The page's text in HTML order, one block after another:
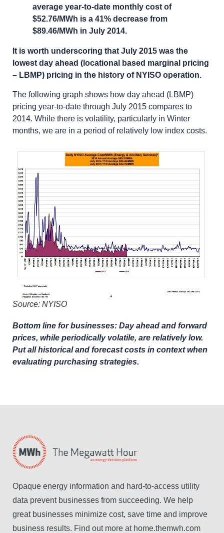
average year-to-date monthly cost of
$52.76/MWh is a 41% decrease from
$89.46/MWh in July 2014.
It is worth underscoring that July 2015 was the
lowest day ahead (locational based marginal pricing
– LBMP) pricing in the history of NYISO operation.
The following graph shows how day ahead (LBMP)
pricing year-to-date through July 2015 compares to
2014. While there is volatility, particularly in Winter
months, we are in a period of relatively low index costs.
Source: NYISO
Bottom line for businesses: Day ahead and forward
prices, while periodically volatile, are relatively low.
Put all historical and forecast costs in context when
evaluating purchasing strategies.
Opaque energy information and hard-to-access utility
data prevent businesses from succeeding. We help
great businesses minimize cost, save time and improve
business results. Find out more at home.themwh.com